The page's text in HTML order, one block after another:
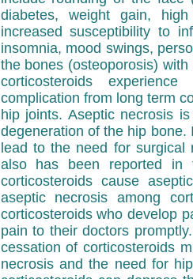
diabetes, weight gain,
increased susceptibility to
insomnia, mood swings,
the bones (osteoporosis)
corticosteroids
complication from long term
hip joints. Aseptic necrosis
degeneration of the hip
lead to the need for surgical
also has been reported
corticosteroids cause
aseptic necrosis among
corticosteroids who develop
pain to their doctors
cessation of corticosteroids
necrosis and the need for